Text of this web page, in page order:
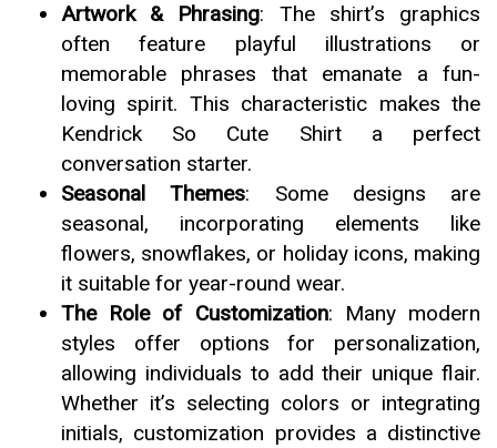
Artwork & Phrasing: The shirt’s graphics
often feature playful illustrations or
memorable phrases that emanate a fun-
loving spirit. This characteristic makes the
Kendrick So Cute Shirt a perfect
conversation starter.
Seasonal Themes: Some designs are
seasonal, incorporating elements like
flowers, snowflakes, or holiday icons, making
it suitable for year-round wear.
The Role of Customization: Many modern
styles offer options for personalization,
allowing individuals to add their unique flair.
Whether it’s selecting colors or integrating
initials, customization provides a distinctive